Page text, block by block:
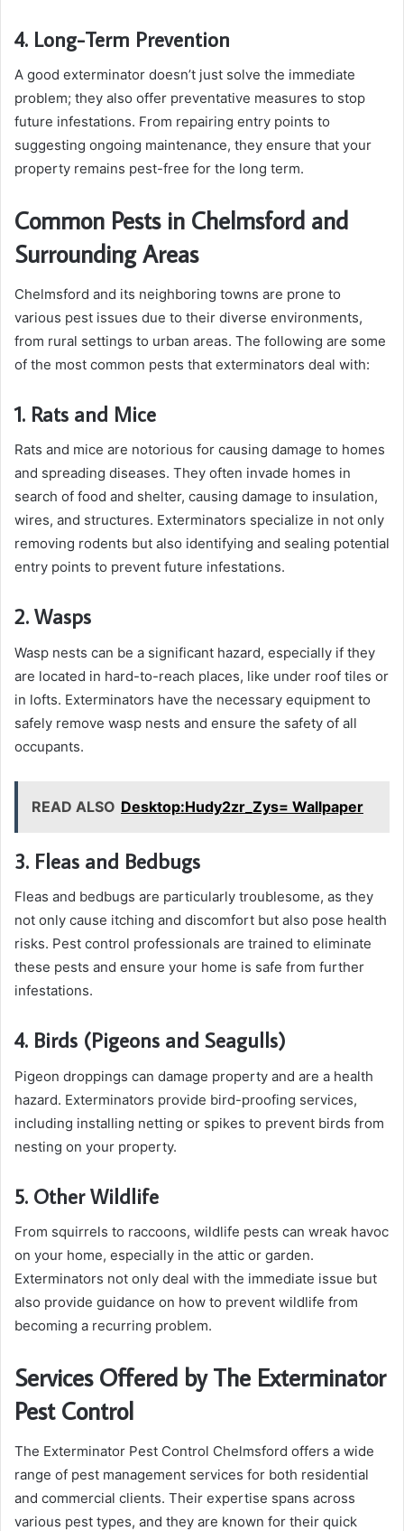
4. Long-Term Prevention
A good exterminator doesn’t just solve the immediate
problem; they also offer preventative measures to stop
future infestations. From repairing entry points to
suggesting ongoing maintenance, they ensure that your
property remains pest-free for the long term.
Common Pests in Chelmsford and
Surrounding Areas
Chelmsford and its neighboring towns are prone to
various pest issues due to their diverse environments,
from rural settings to urban areas. The following are some
of the most common pests that exterminators deal with:
1. Rats and Mice
Rats and mice are notorious for causing damage to homes
and spreading diseases. They often invade homes in
search of food and shelter, causing damage to insulation,
wires, and structures. Exterminators specialize in not only
removing rodents but also identifying and sealing potential
entry points to prevent future infestations.
2. Wasps
Wasp nests can be a significant hazard, especially if they
are located in hard-to-reach places, like under roof tiles or
in lofts. Exterminators have the necessary equipment to
safely remove wasp nests and ensure the safety of all
occupants.
READ ALSO Desktop:Hudy2zr_Zys= Wallpaper
3. Fleas and Bedbugs
Fleas and bedbugs are particularly troublesome, as they
not only cause itching and discomfort but also pose health
risks. Pest control professionals are trained to eliminate
these pests and ensure your home is safe from further
infestations.
4. Birds (Pigeons and Seagulls)
Pigeon droppings can damage property and are a health
hazard. Exterminators provide bird-proofing services,
including installing netting or spikes to prevent birds from
nesting on your property.
5. Other Wildlife
From squirrels to raccoons, wildlife pests can wreak havoc
on your home, especially in the attic or garden.
Exterminators not only deal with the immediate issue but
also provide guidance on how to prevent wildlife from
becoming a recurring problem.
Services Offered by The Exterminator
Pest Control
The Exterminator Pest Control Chelmsford offers a wide
range of pest management services for both residential
and commercial clients. Their expertise spans across
various pest types, and they are known for their quick